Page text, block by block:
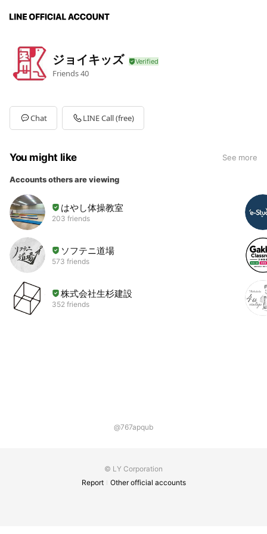
ジョイキッズ
Friends40
Chat LINE Call (free)
You might like See more
Accounts others are viewing
はやし体操教室
203 friends
ソフテニ道場
573 friends
株式会社生杉建設
352 friends
@767apqub
© LY Corporation
Report
Other official accounts